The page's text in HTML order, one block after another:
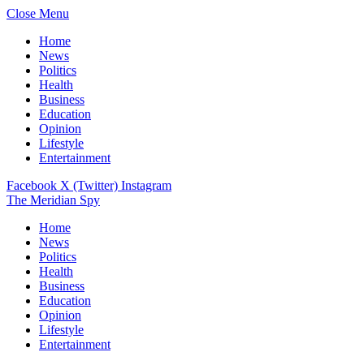
Close Menu
Home
News
Politics
Health
Business
Education
Opinion
Lifestyle
Entertainment
Facebook X (Twitter) Instagram
The Meridian Spy
Home
News
Politics
Health
Business
Education
Opinion
Lifestyle
Entertainment